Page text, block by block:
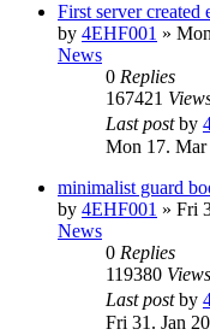
First server
by 4EHF001 »
News
0 Replies
167421
Last postby
Mon 17. Mar
minimalist guard
by 4EHF001 » Fri
News
0 Replies
119380 Views
Last postby
Fri 31. Jan